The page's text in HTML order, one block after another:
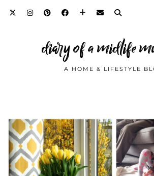
diary of a midlife
A HOME & LIFESTYLE